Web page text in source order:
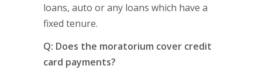
loans, auto or any loans which have a
fixed tenure.
Q: Does the moratorium cover credit
card payments?